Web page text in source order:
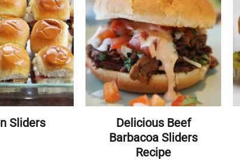
Sliders
Delicious Beef
Barbacoa Sliders
Recipe